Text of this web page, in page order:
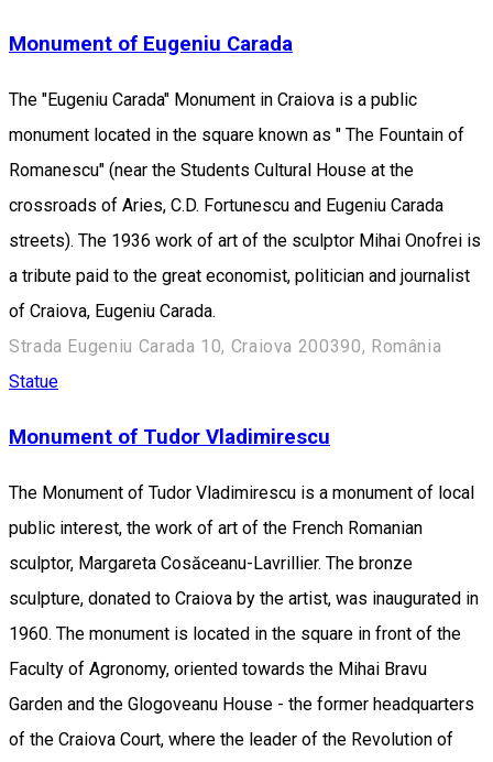
Monument of Eugeniu Carada
The "Eugeniu Carada" Monument in Craiova is a public
monument located in the square known as " The Fountain of
Romanescu" (near the Students Cultural House at the
crossroads of Aries, C.D. Fortunescu and Eugeniu Carada
streets). The 1936 work of art of the sculptor Mihai Onofrei is
a tribute paid to the great economist, politician and journalist
of Craiova, Eugeniu Carada.
Strada Eugeniu Carada 10, Craiova 200390, România
Statue
Monument of Tudor Vladimirescu
The Monument of Tudor Vladimirescu is a monument of local
public interest, the work of art of the French Romanian
sculptor, Margareta Cosăceanu-Lavrillier. The bronze
sculpture, donated to Craiova by the artist, was inaugurated in
1960. The monument is located in the square in front of the
Faculty of Agronomy, oriented towards the Mihai Bravu
Garden and the Glogoveanu House - the former headquarters
of the Craiova Court, where the leader of the Revolution of